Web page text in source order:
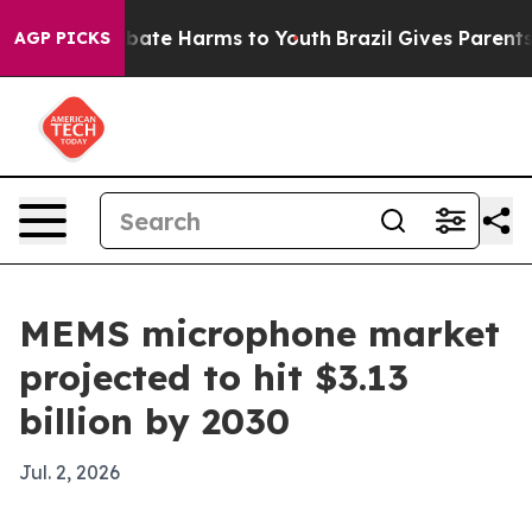
AGP PICKSto Abate Harms to Youth Brazil Gives Parents
MEMS microphone market
projected to hit $3.13
billion by 2030
Jul. 2, 2026